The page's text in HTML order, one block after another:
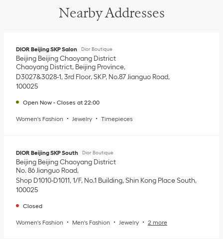
Nearby Addresses
DIOR Beijing SKP Salon Dior Boutique
Beijing BeijingChaoyang District
Chaoyang District, Beijing Province
D3027&3028-1, 3rd Floor, SKP, No.87 Jianguo Road
100025
Open Now - Closes at 22:00
Women's Fashion Jewelry Timepieces
DIOR Beijing SKP South Dior Boutique
Beijing BeijingChaoyang District
No. 86 Jianguo Road
Shop D1010-D1011, 1/F, No.1 Building, Shin Kong Place South
100025
Closed
Women's Fashion Men's Fashion Jewelry 2 more